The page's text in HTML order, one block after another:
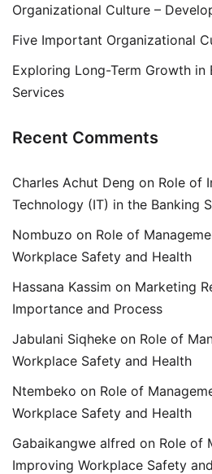
Organizational Culture –
Five Important Organizational
Exploring Long-Term Growth in
Services
Recent Comments
Charles Achut Deng on Role of
Technology (IT) in the Banking
Nombuzo on Role of
Workplace Safety and Health
Hassana Kassim on Marketing
Importance and Process
Jabulani Siqheke on Role of
Workplace Safety and Health
Ntembeko on Role of
Workplace Safety and Health
Gabaikangwe alfred on Role of
Improving Workplace Safety